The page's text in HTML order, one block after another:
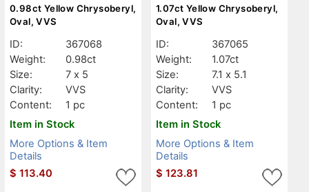
0.98ct Yellow Chrysoberyl,
Oval, VVS
ID:
367068
Weight:
0.98ct
Size:
7 x 5
Clarity:
VVS
Content:
1 pc
Item in Stock
More Options & Item
Details
$ 113.40
1.07ct Yellow Chrysoberyl,
Oval, VVS
ID:
367065
Weight:
1.07ct
Size:
7.1 x 5.1
Clarity:
VVS
Content:
1 pc
Item in Stock
More Options & Item
Details
$ 123.81